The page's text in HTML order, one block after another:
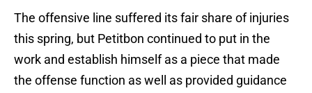
The offensive line suffered its fair share of injuries
this spring, but Petitbon continued to put in the
work and establish himself as a piece that made
the offense function as well as provided guidance